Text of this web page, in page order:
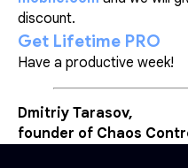
discount.
Get Lifetime PRO
Have a productive week!
Dmitriy Tarasov,
founder of Chaos